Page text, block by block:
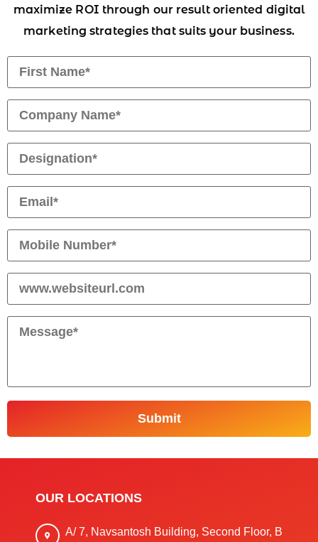
maximize ROI through our result oriented digital
marketing strategies that suits your business.
OUR LOCATIONS
A/ 7, Navsantosh Building, Second Floor, B